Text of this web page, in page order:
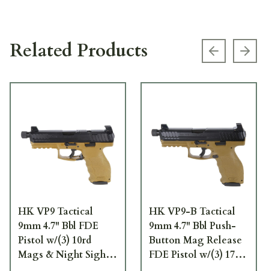
Related Products Previous
HK VP9 Tactical
9mm 4.7" Bbl FDE
Pistol w/(3) 10rd
Mags & Night Sights
HK VP9-B Tactical
9mm 4.7" Bbl Push-
Button Mag Release
FDE Pistol w/(3) 17rd